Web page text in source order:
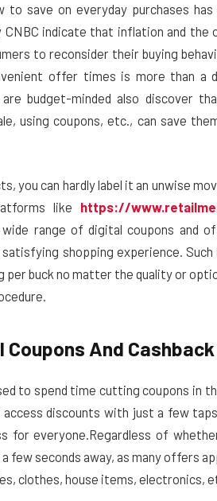
to save on everyday purchases
indicate that inflation and the
to reconsider their buying
offer times is more than a
budget-minded also discover
using coupons, etc., can save
you can hardly label it an unwise
like https://
range of digital coupons and
shopping experience.
per buck no matter the quality or
Coupons And
to spend time cutting coupons in
discounts with just a few
for everyone. Regardless of
few seconds away, as many offers
clothes, house items, electronics,